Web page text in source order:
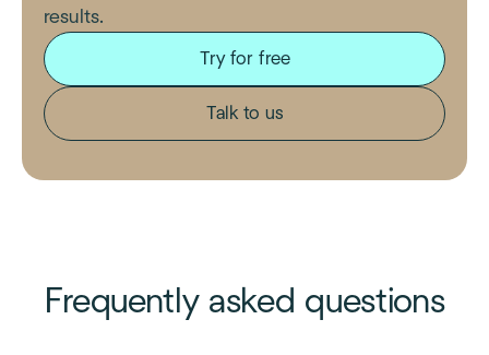
results.
Try for free
Talk to us
Frequently asked questions